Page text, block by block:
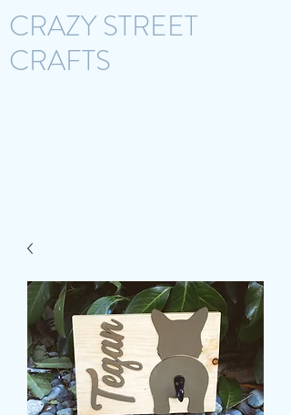
CRAZY STREET
CRAFTS